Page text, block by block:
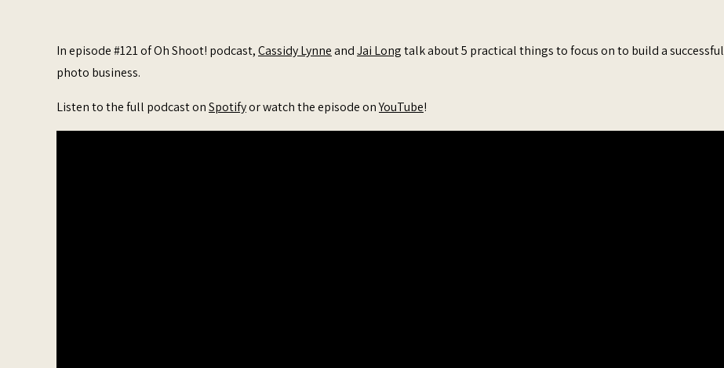
In episode #121 of Oh Shoot! podcast,Cassidy LynneandJai Longtalk about 5 practical things to focus on to build a successful
photo business.
Listen to the full podcast onSpotifyor watch the episode onYouTube!